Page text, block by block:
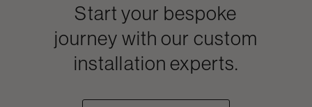
Start your bespoke
journey with our custom
installation experts.